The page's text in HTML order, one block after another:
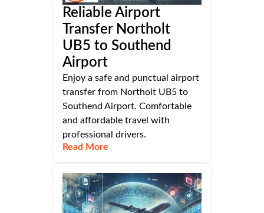
Reliable Airport
Transfer Northolt
UB5 to Southend
Airport
Enjoy a safe and punctual airport
transfer from Northolt UB5 to
Southend Airport. Comfortable
and affordable travel with
professional drivers.
Read More